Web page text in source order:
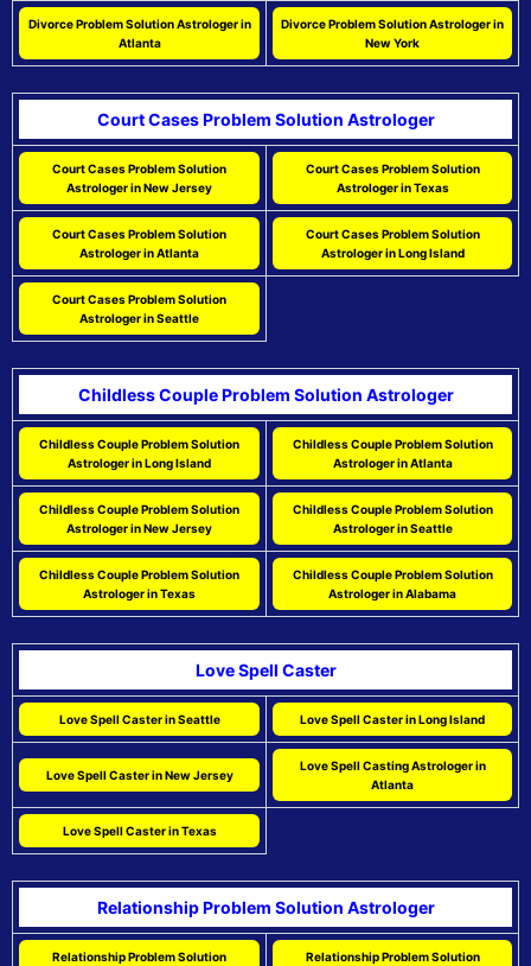
Divorce Problem Solution Astrologer in
Atlanta
Divorce Problem Solution Astrologer in
New York
Court Cases Problem Solution Astrologer
Court Cases Problem Solution
Astrologer in New Jersey
Court Cases Problem Solution
Astrologer in Texas
Court Cases Problem Solution
Astrologer in Atlanta
Court Cases Problem Solution
Astrologer in Long Island
Court Cases Problem Solution
Astrologer in Seattle
Childless Couple Problem Solution Astrologer
Childless Couple Problem Solution
Astrologer in Long Island
Childless Couple Problem Solution
Astrologer in Atlanta
Childless Couple Problem Solution
Astrologer in New Jersey
Childless Couple Problem Solution
Astrologer in Seattle
Childless Couple Problem Solution
Astrologer in Texas
Childless Couple Problem Solution
Astrologer in Alabama
Love Spell Caster
Love Spell Caster in Seattle Love Spell Caster in Long Island
Love Spell Caster in New Jersey
Love Spell Casting Astrologer in
Atlanta
Love Spell Caster in Texas
Relationship Problem Solution Astrologer
Relationship Problem Solution
Relationship Problem Solution